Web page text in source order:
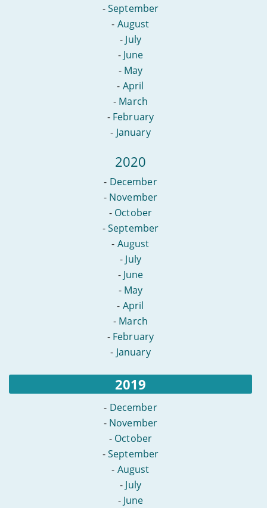
-September
- August
- July
- June
- May
- April
- March
- February
- January
2020
- December
- November
- October
-September
- August
- July
- June
- May
- April
- March
- February
- January
2019
- December
- November
- October
-September
- August
- July
- June